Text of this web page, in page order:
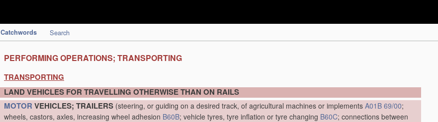
Catchwords Search
PERFORMING OPERATIONS; TRANSPORTING
TRANSPORTING
LAND VEHICLES FOR TRAVELLING OTHERWISE THAN ON RAILS
MOTOR VEHICLES; TRAILERS (steering, or guiding on a desired track, of agricultural machines or implements A01B 69/00;
wheels, castors, axles, increasing wheel adhesion B60B; vehicle tyres, tyre inflation or tyre changing B60C; connections between